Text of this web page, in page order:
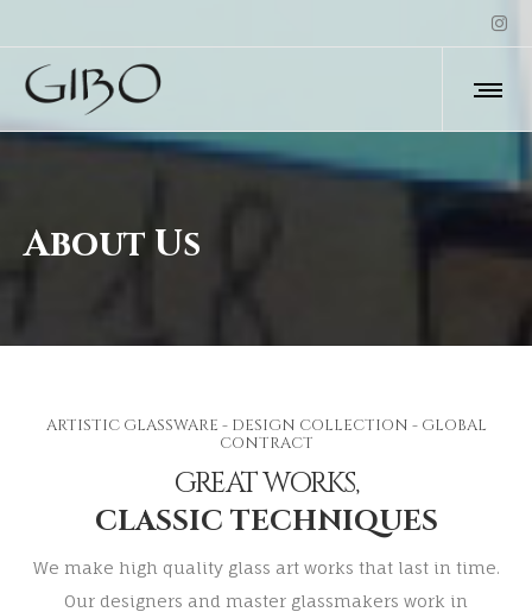
About Us
ARTISTIC GLASSWARE - DESIGN COLLECTION - GLOBAL
CONTRACT
GREAT WORKS,
CLASSIC TECHNIQUES
We make high quality glass art works that last in time.
Our designers and master glassmakers work in